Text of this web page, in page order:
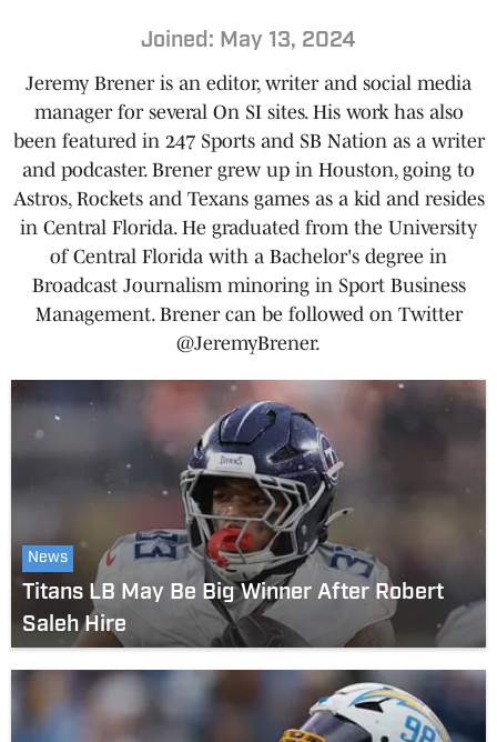
Joined: May 13, 2024
Jeremy Brener is an editor, writer and social media
manager for several On SI sites. His work has also
been featured in 247 Sports and SB Nation as a writer
and podcaster. Brener grew up in Houston, going to
Astros, Rockets and Texans games as a kid and resides
in Central Florida. He graduated from the University
of Central Florida with a Bachelor's degree in
Broadcast Journalism minoring in Sport Business
Management. Brener can be followed on Twitter
@JeremyBrener.
News
Titans LB May Be Big Winner After Robert
Saleh Hire